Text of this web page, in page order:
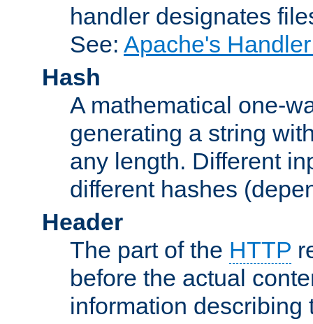
handler designates
See: Apache's
Hash
A mathematical one-
generating a string
any length. Different
different hashes
Header
The part of the HTTP
before the actual
information describing